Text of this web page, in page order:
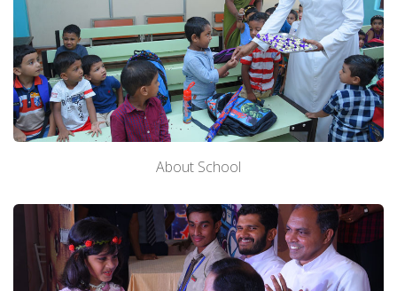
About School